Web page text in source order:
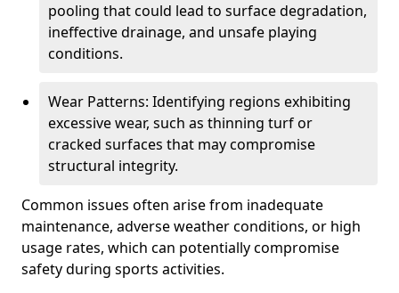
pooling that could lead to surface degradation,
ineffective drainage, and unsafe playing
conditions.
Wear Patterns: Identifying regions exhibiting
excessive wear, such as thinning turf or
cracked surfaces that may compromise
structural integrity.
Common issues often arise from inadequate
maintenance, adverse weather conditions, or high
usage rates, which can potentially compromise
safety during sports activities.